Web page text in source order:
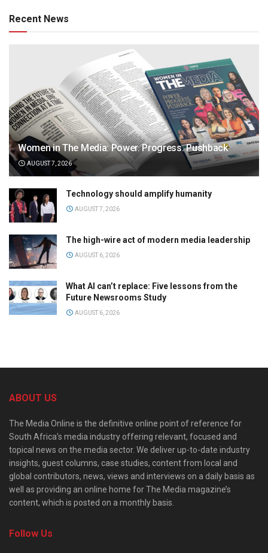
Recent News
Women in The Media: Power. Progress. Pushback
AUGUST 7, 2026
Technology should amplify humanity
AUGUST 7, 2026
The high-wire act of modern media leadership
AUGUST 6, 2026
What AI can’t replace: Five lessons from the
Future Newsrooms Study
AUGUST 6, 2026
ABOUT US
The Media Online is the definitive online point of reference for
South Africa’s media industry offering relevant, focused and
topical news on the media sector. We deliver up-to-date industry
insights, guest columns, case studies, content from local and
global contributors, news, views and interviews on a daily basis as
well as providing an online home for The Media magazine’s
content, which is posted on a monthly basis.
Follow Us